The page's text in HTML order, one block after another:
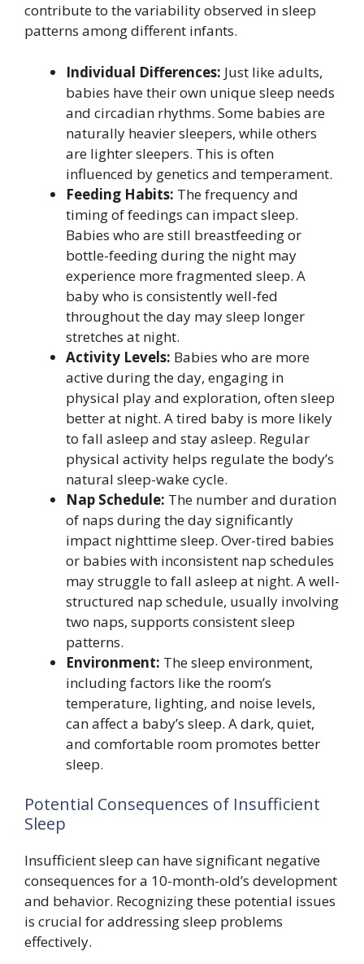
contribute to the variability observed in sleep
patterns among different infants.
Individual Differences: Just like adults,
babies have their own unique sleep needs
and circadian rhythms. Some babies are
naturally heavier sleepers, while others
are lighter sleepers. This is often
influenced by genetics and temperament.
Feeding Habits: The frequency and
timing of feedings can impact sleep.
Babies who are still breastfeeding or
bottle-feeding during the night may
experience more fragmented sleep. A
baby who is consistently well-fed
throughout the day may sleep longer
stretches at night.
Activity Levels: Babies who are more
active during the day, engaging in
physical play and exploration, often sleep
better at night. A tired baby is more likely
to fall asleep and stay asleep. Regular
physical activity helps regulate the body’s
natural sleep-wake cycle.
Nap Schedule: The number and duration
of naps during the day significantly
impact nighttime sleep. Over-tired babies
or babies with inconsistent nap schedules
may struggle to fall asleep at night. A well-
structured nap schedule, usually involving
two naps, supports consistent sleep
patterns.
Environment: The sleep environment,
including factors like the room’s
temperature, lighting, and noise levels,
can affect a baby’s sleep. A dark, quiet,
and comfortable room promotes better
sleep.
Potential Consequences of Insufficient
Sleep
Insufficient sleep can have significant negative
consequences for a 10-month-old’s development
and behavior. Recognizing these potential issues
is crucial for addressing sleep problems
effectively.